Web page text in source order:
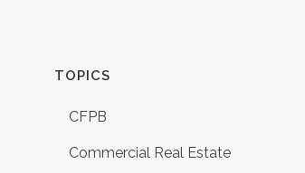
TOPICS
CFPB
Commercial Real Estate